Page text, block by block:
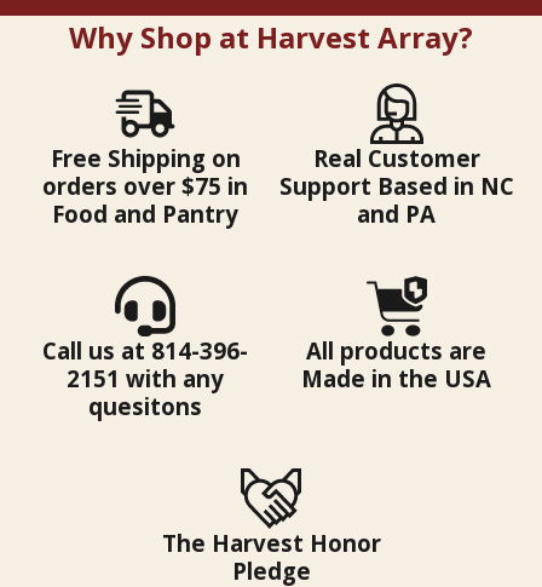
Why Shop at Harvest Array?
Free Shipping on
orders over $75 in
Food and Pantry
Real Customer
Support Based in NC
and PA
Call us at 814-396-
2151 with any
quesitons
All products are
Made in the USA
The Harvest Honor
Pledge